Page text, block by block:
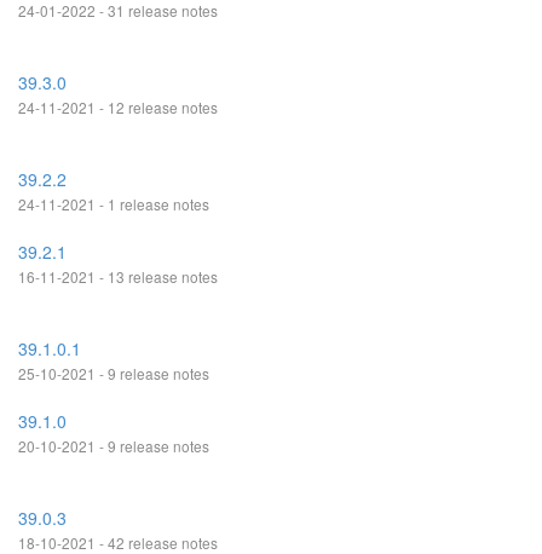
24-01-2022 - 31 release notes
39.3.0
24-11-2021 - 12 release notes
39.2.2
24-11-2021 - 1 release notes
39.2.1
16-11-2021 - 13 release notes
39.1.0.1
25-10-2021 - 9 release notes
39.1.0
20-10-2021 - 9 release notes
39.0.3
18-10-2021 - 42 release notes